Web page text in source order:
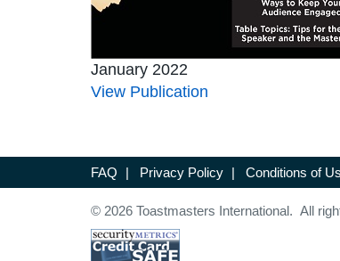
January 2022
View Publication
FAQ | Privacy Policy | Conditions of
© 2026 Toastmasters International. All